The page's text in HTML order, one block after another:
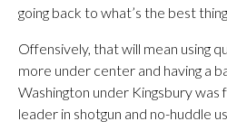
going back to what’s the best
Offensively, that will mean using
more under center and having a
Washington under Kingsbury was
leader in shotgun and no-huddle